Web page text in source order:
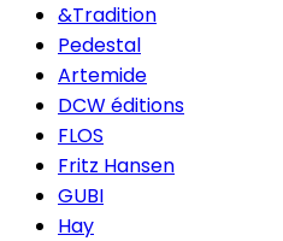
&Tradition
Pedestal
Artemide
DCW éditions
FLOS
Fritz Hansen
GUBI
Hay